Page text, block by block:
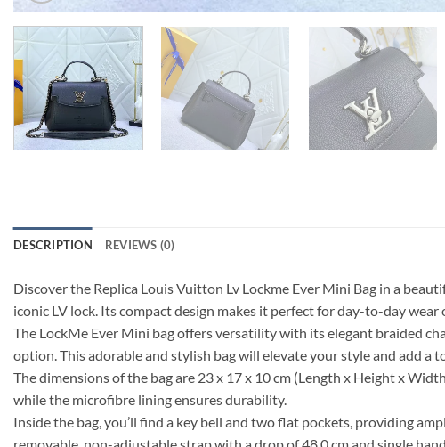
DESCRIPTION REVIEWS (0)
Discover the Replica Louis Vuitton Lv Lockme Ever Mini Bag in a
iconic LV lock. Its compact design makes it perfect for day-to-day
The LockMe Ever Mini bag offers versatility with its elegant braided
option. This adorable and stylish bag will elevate your style and add a
The dimensions of the bag are 23 x 17 x 10 cm (Length x Height x
while the microfibre lining ensures durability.
Inside the bag, you’ll find a key bell and two flat pockets, providing